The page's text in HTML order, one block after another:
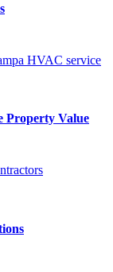
HVAC service
Property Value